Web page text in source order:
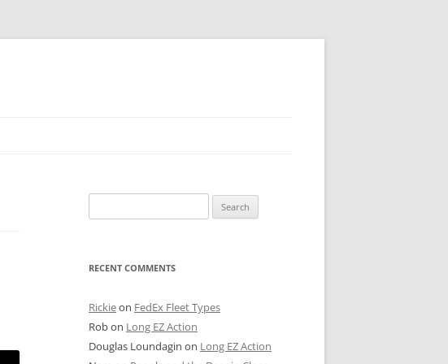
STATE STREET
CHICAGO BOARD OF TRADE
for:
RECENT COMMENTS
Rickieon FedEx Fleet Types
Robon Long EZ Action
Douglas Loundagin on Long EZ Action